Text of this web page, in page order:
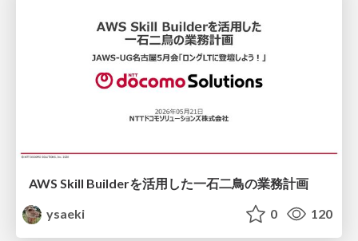
AWS Skill Builderを活用した一石二鳥の業務計画
ysaeki
0 120